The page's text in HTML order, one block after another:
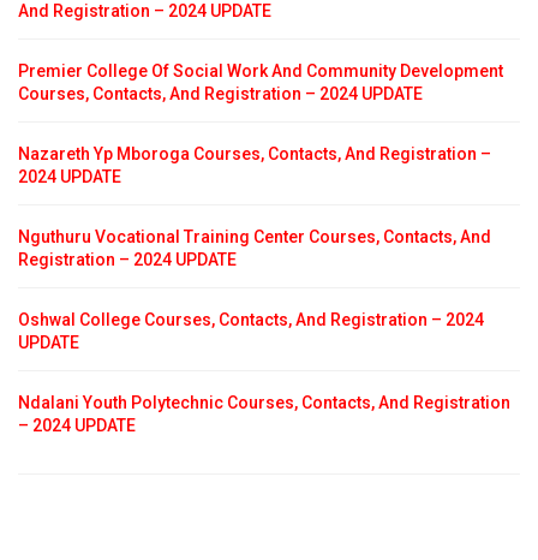
And Registration – 2024 UPDATE
Premier College Of Social Work And Community Development
Courses, Contacts, And Registration – 2024 UPDATE
Nazareth Yp Mboroga Courses, Contacts, And Registration –
2024 UPDATE
Nguthuru Vocational Training Center Courses, Contacts, And
Registration – 2024 UPDATE
Oshwal College Courses, Contacts, And Registration – 2024
UPDATE
Ndalani Youth Polytechnic Courses, Contacts, And Registration
– 2024 UPDATE